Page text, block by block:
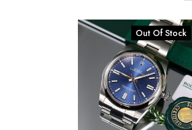
Out Of Stock